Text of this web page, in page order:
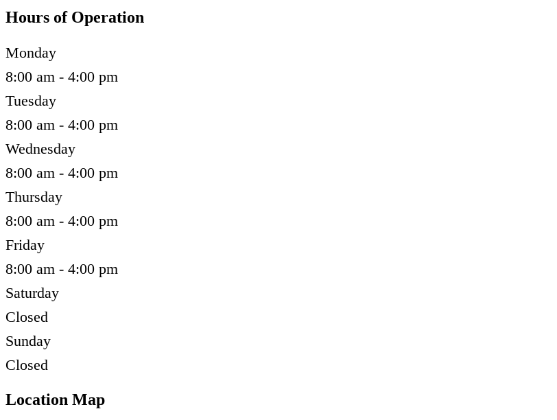
Hours of Operation
Monday
8:00 am - 4:00 pm
Tuesday
8:00 am - 4:00 pm
Wednesday
8:00 am - 4:00 pm
Thursday
8:00 am - 4:00 pm
Friday
8:00 am - 4:00 pm
Saturday
Closed
Sunday
Closed
Location Map